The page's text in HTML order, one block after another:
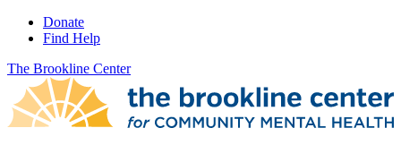
Donate
Find Help
The Brookline Center